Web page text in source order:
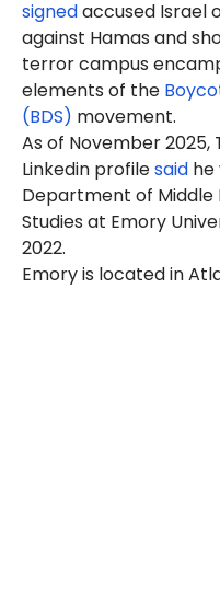
signedaccused Israel
against Hamas and
terror campus
elements of the
(BDS) movement.
As of November 2025,
Linkedin profilesaid he
Department of Middle
Studies at Emory
2022.
Emory is located in